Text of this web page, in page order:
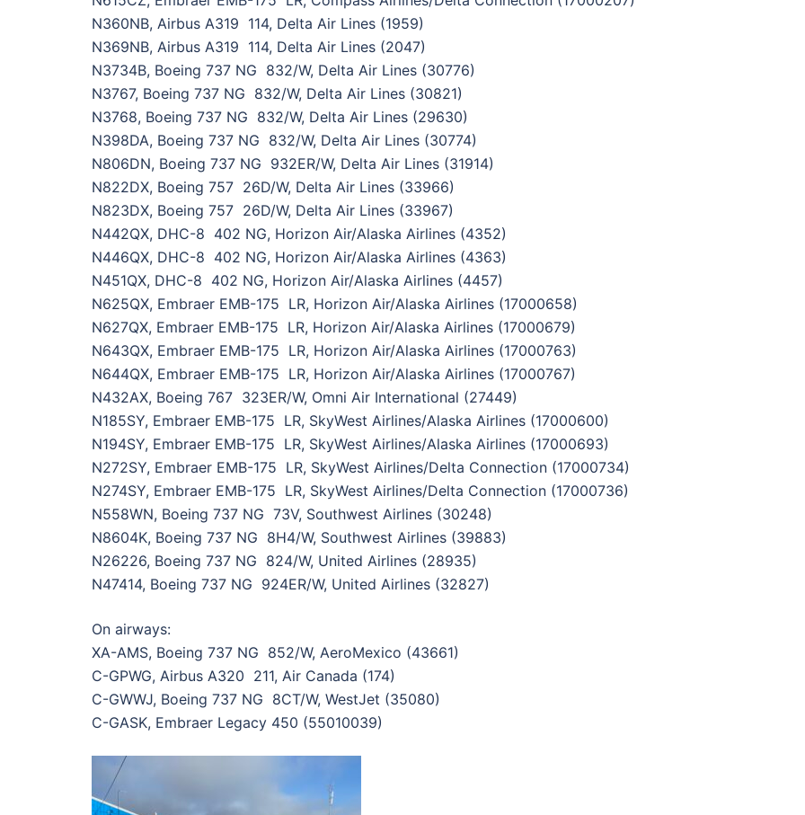
N360NB, Airbus A319 114, Delta Air Lines (1959)
N369NB, Airbus A319 114, Delta Air Lines (2047)
N3734B, Boeing 737 NG 832/W, Delta Air Lines (30776)
N3767, Boeing 737 NG 832/W, Delta Air Lines (30821)
N3768, Boeing 737 NG 832/W, Delta Air Lines (29630)
N398DA, Boeing 737 NG 832/W, Delta Air Lines (30774)
N806DN, Boeing 737 NG 932ER/W, Delta Air Lines (31914)
N822DX, Boeing 757 26D/W, Delta Air Lines (33966)
N823DX, Boeing 757 26D/W, Delta Air Lines (33967)
N442QX, DHC-8 402 NG, Horizon Air/Alaska Airlines (4352)
N446QX, DHC-8 402 NG, Horizon Air/Alaska Airlines (4363)
N451QX, DHC-8 402 NG, Horizon Air/Alaska Airlines (4457)
N625QX, Embraer EMB-175 LR, Horizon Air/Alaska Airlines (17000658)
N627QX, Embraer EMB-175 LR, Horizon Air/Alaska Airlines (17000679)
N643QX, Embraer EMB-175 LR, Horizon Air/Alaska Airlines (17000763)
N644QX, Embraer EMB-175 LR, Horizon Air/Alaska Airlines (17000767)
N432AX, Boeing 767 323ER/W, Omni Air International (27449)
N185SY, Embraer EMB-175 LR, SkyWest Airlines/Alaska Airlines (17000600)
N194SY, Embraer EMB-175 LR, SkyWest Airlines/Alaska Airlines (17000693)
N272SY, Embraer EMB-175 LR, SkyWest Airlines/Delta Connection (17000734)
N274SY, Embraer EMB-175 LR, SkyWest Airlines/Delta Connection (17000736)
N558WN, Boeing 737 NG 73V, Southwest Airlines (30248)
N8604K, Boeing 737 NG 8H4/W, Southwest Airlines (39883)
N26226, Boeing 737 NG 824/W, United Airlines (28935)
N47414, Boeing 737 NG 924ER/W, United Airlines (32827)
On airways:
XA-AMS, Boeing 737 NG 852/W, AeroMexico (43661)
C-GPWG, Airbus A320 211, Air Canada (174)
C-GWWJ, Boeing 737 NG 8CT/W, WestJet (35080)
C-GASK, Embraer Legacy 450 (55010039)